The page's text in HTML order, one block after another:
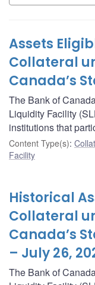
Assets
Collateral
Canada’s
The Bank of
Liquidity Facility
institutions that
Content Type(s):
Facility
Historical
Collateral
Canada’s
– July 26,
The Bank of